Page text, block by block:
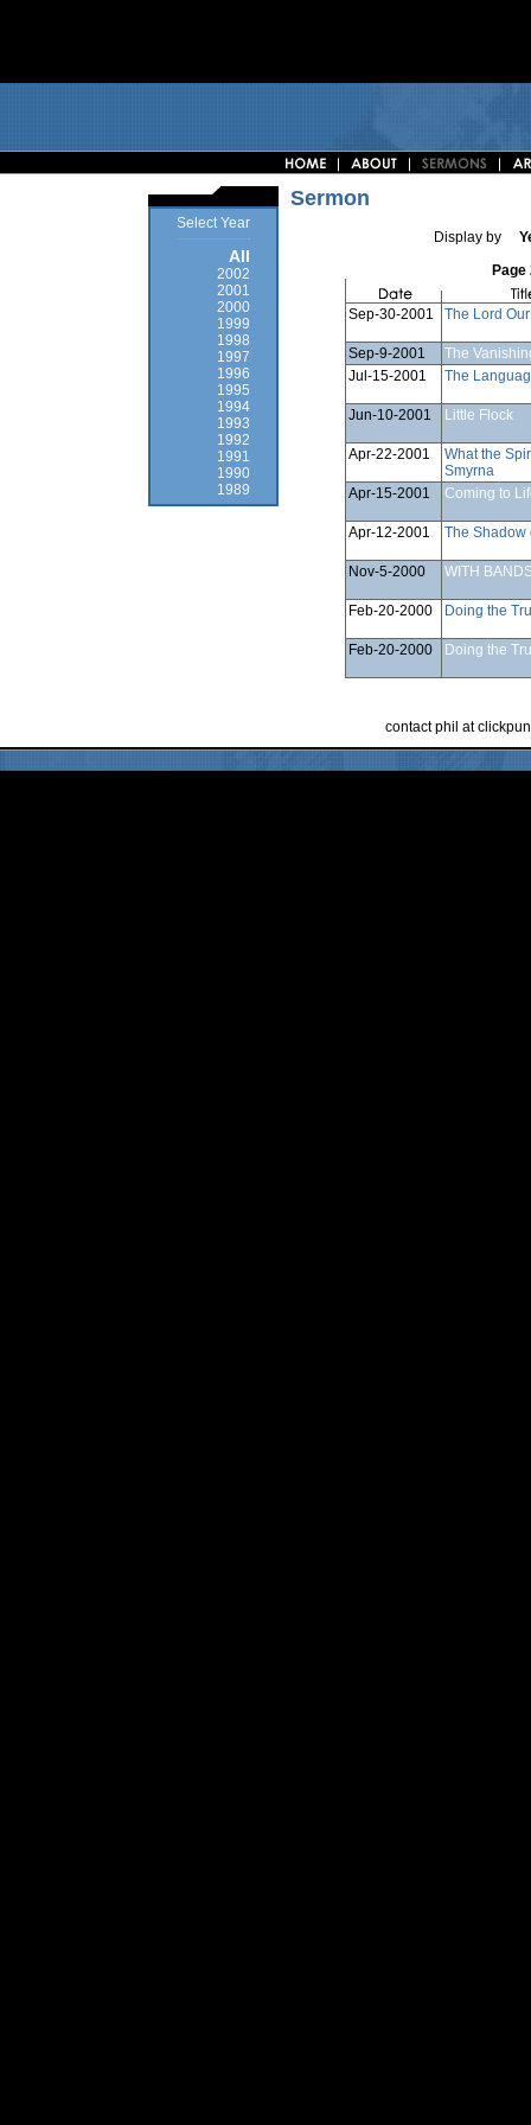
Select Year
All
2002
2001
2000
1999
1998
1997
1996
1995
1994
1993
1992
1991
1990
1989
Sermon
Display by
Page
Sep-30-2001 The Lord
Sep-9-2001
The
Jul-15-2001
The
Jun-10-2001 Little Flock
Apr-22-2001
What the
Smyrna
Apr-15-2001
Coming to
Apr-12-2001 The Shadow
Nov-5-2000 WITH
Feb-20-2000 Doing the
Feb-20-2000 Doing the
contact phil at